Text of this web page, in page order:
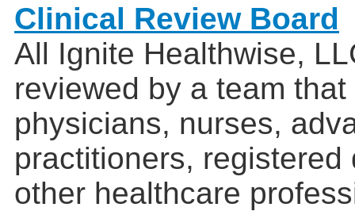
Clinical Review Board
All Ignite Healthwise,
reviewed by a team
physicians, nurses,
practitioners, registered
other healthcare